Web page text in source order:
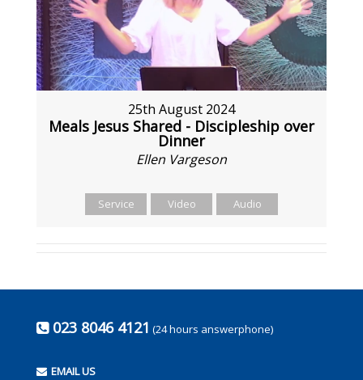
25th August 2024
Meals Jesus Shared - Discipleship over
Dinner
Ellen Vargeson
Service Video Audio
023 8046 4121 (24 hours answerphone)
EMAIL US